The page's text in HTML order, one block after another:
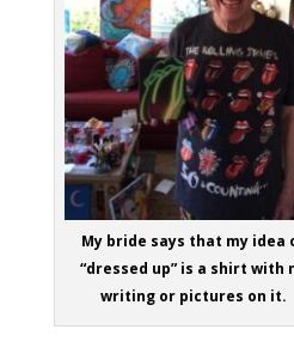
My bride says that my idea
“dressed up” is a shirt with
writing or pictures on it.